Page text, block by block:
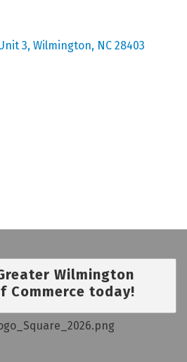
3 Wilmington NC 28403
Wilmington
Commerce today!